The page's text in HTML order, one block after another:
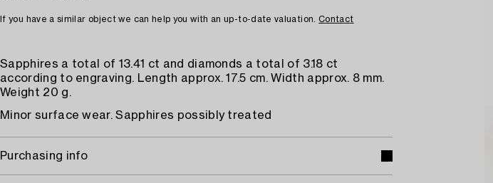
If you have a similar object we can help you with an up-to-date valuation. Contact
Sapphires a total of 13.41 ct and diamonds a total of 3.18 ct
according to engraving. Length approx. 17.5 cm. Width approx. 8 mm.
Weight 20 g.
Minor surface wear. Sapphires possibly treated
Purchasing info